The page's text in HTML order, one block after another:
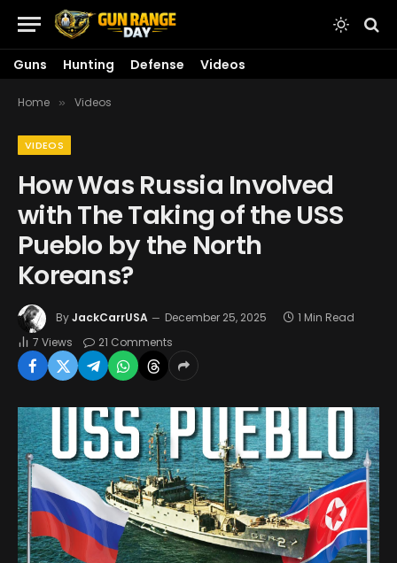
Guns Hunting Defense Videos
Home » Videos
VIDEOS
How Was Russia Involved
with The Taking of the USS
Pueblo by the North
Koreans?
ByJackCarrUSA December 25, 2025
1 Min Read
7 Views 21 Comments